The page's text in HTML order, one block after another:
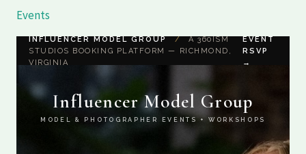
Skip
content
Events
INFLUENCER MODEL GROUP /
A 360ISM
STUDIOS BOOKING PLATFORM — RICHMOND,
VIRGINIA
EVENT
RSVP
→
Influencer Model Group
MODEL & PHOTOGRAPHER EVENTS + WORKSHOPS